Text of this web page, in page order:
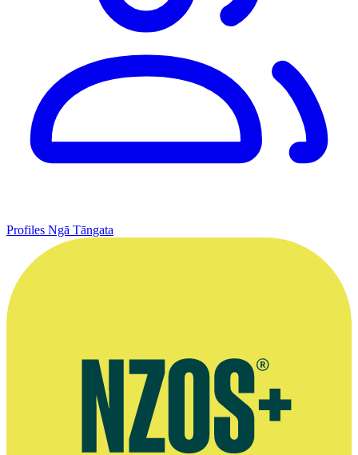
Profiles Ngā Tāngata